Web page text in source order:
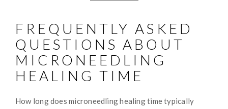
FREQUENTLY ASKED
QUESTIONS ABOUT
MICRONEEDLING
HEALING TIME
How long does microneedling healing time typically